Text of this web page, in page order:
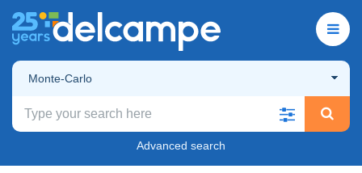
Monte-Carlo
Advanced search